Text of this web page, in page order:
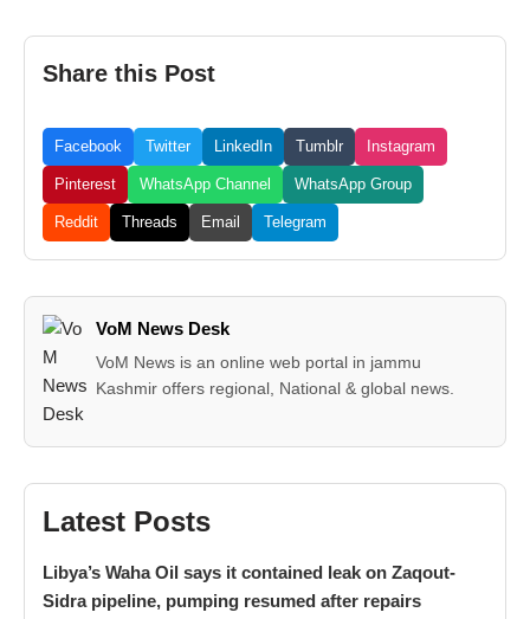
Share this Post
Facebook Twitter LinkedIn Tumblr Instagram
Pinterest WhatsApp Channel WhatsApp Group
Reddit Threads Email Telegram
VoM News Desk
VoM News is an online web portal in jammu
Kashmir offers regional, National & global news.
Latest Posts
Libya’s Waha Oil says it contained leak on Zaqout-
Sidra pipeline, pumping resumed after repairs